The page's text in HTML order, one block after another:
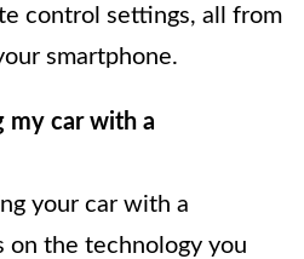
control settings, all from
smartphone.
my car with a
your car with a
on the technology you